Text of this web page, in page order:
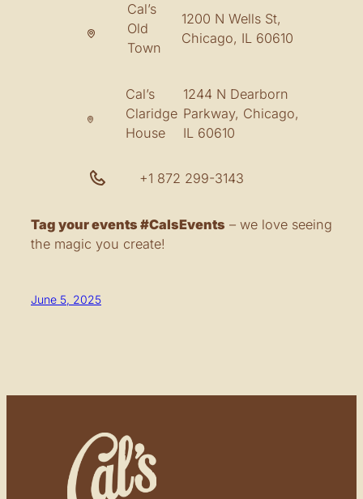
Cal’s
Old
Town
1200 N Wells St,
Chicago, IL 60610
Cal’s
Claridge
House
1244 N Dearborn
Parkway, Chicago,
IL 60610
+1 872 299-3143
Tag your events #CalsEvents – we love seeing
the magic you create!
June 5, 2025